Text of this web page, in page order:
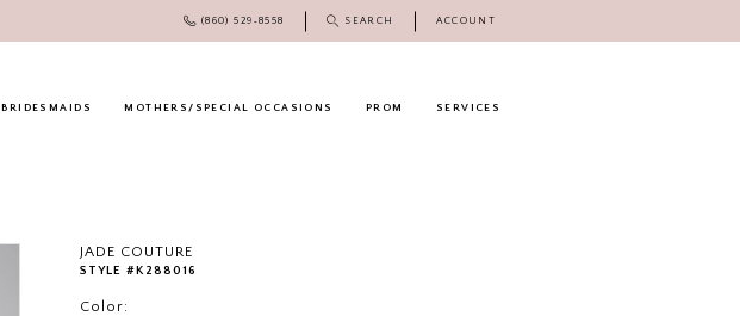
(860) 529‑8558 SEARCH ACCOUNT
BRIDESMAIDS MOTHERS/SPECIAL OCCASIONS PROM SERVICES
JADE COUTURE
STYLE #K288016
Color: